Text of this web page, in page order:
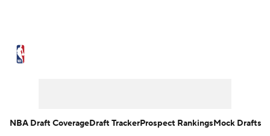
NBA Draft CoverageDraft TrackerProspect RankingsMock Drafts